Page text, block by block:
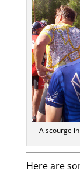
A scourge
Here are